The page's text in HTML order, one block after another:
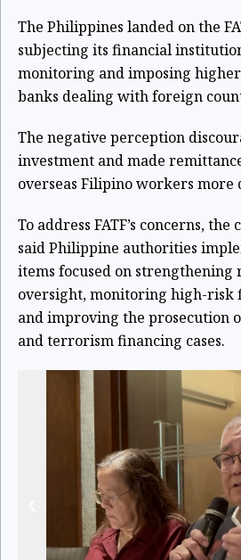
The Philippines landed on the
subjecting its financial
monitoring and imposing
banks dealing with foreign
The negative perception
investment and made
overseas Filipino workers more
To address FATF’s concerns,
said Philippine authorities
items focused on
oversight, monitoring high-risk
and improving the prosecution
and terrorism financing cases.